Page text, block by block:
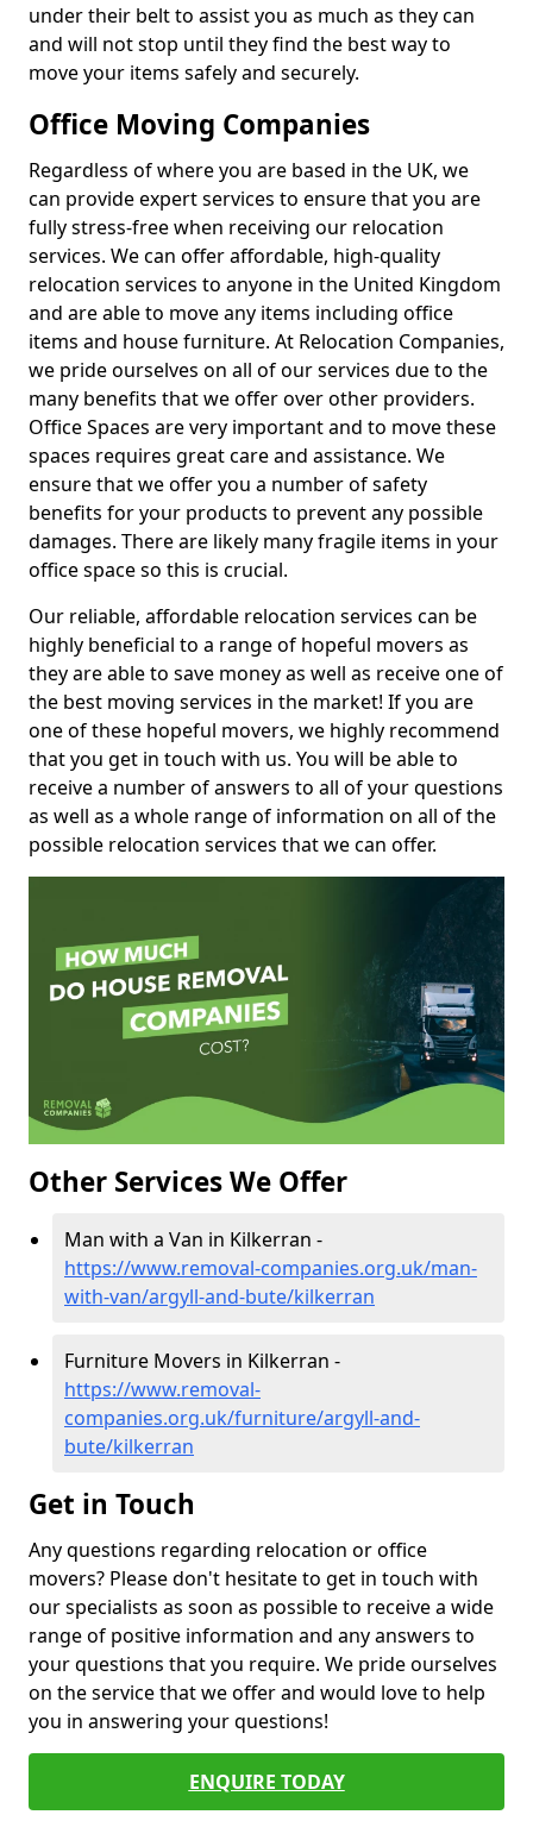
under their belt to assist you as much as they can
and will not stop until they find the best way to
move your items safely and securely.
Office Moving Companies
Regardless of where you are based in the UK, we
can provide expert services to ensure that you are
fully stress-free when receiving our relocation
services. We can offer affordable, high-quality
relocation services to anyone in the United Kingdom
and are able to move any items including office
items and house furniture. At Relocation Companies,
we pride ourselves on all of our services due to the
many benefits that we offer over other providers.
Office Spaces are very important and to move these
spaces requires great care and assistance. We
ensure that we offer you a number of safety
benefits for your products to prevent any possible
damages. There are likely many fragile items in your
office space so this is crucial.
Our reliable, affordable relocation services can be
highly beneficial to a range of hopeful movers as
they are able to save money as well as receive one of
the best moving services in the market! If you are
one of these hopeful movers, we highly recommend
that you get in touch with us. You will be able to
receive a number of answers to all of your questions
as well as a whole range of information on all of the
possible relocation services that we can offer.
Other Services We Offer
Man with a Van in Kilkerran -
https://www.removal-companies.org.uk/man-
with-van/argyll-and-bute/kilkerran
Furniture Movers in Kilkerran -
https://www.removal-
companies.org.uk/furniture/argyll-and-
bute/kilkerran
Get in Touch
Any questions regarding relocation or office
movers? Please don't hesitate to get in touch with
our specialists as soon as possible to receive a wide
range of positive information and any answers to
your questions that you require. We pride ourselves
on the service that we offer and would love to help
you in answering your questions!
ENQUIRE TODAY